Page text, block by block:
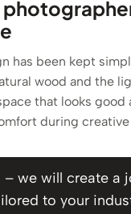
has been kept
wood and the
that looks good
during creative
– we will create a
to your